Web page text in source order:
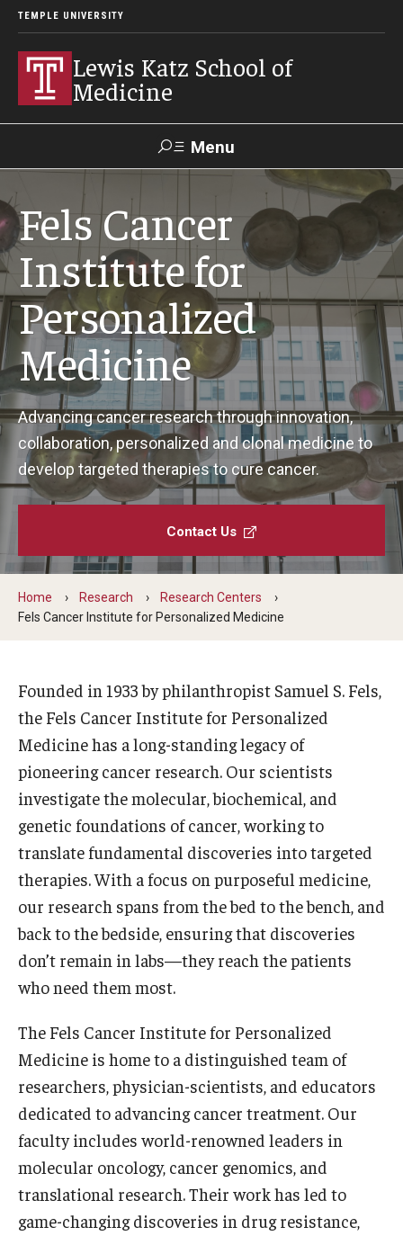
TEMPLE UNIVERSITY
Lewis Katz School of
Medicine
Menu
Temple
News
Faculty
Directory
KATZ
About
Diversity Statement
Strategic Plan
Our History
Mission & Vision
Board of Visitors
Advanced Core in Medical Sciences (ACMS)
Postbaccalaureate Program
Biomedical Sciences Graduate Program
Clinical Simulation Center
Doctor of Medical Science (DMSc)
Graduate Medical Education
MD Program
MD/PhD Dual Degree
Narrative Medicine Program
Physician Assistant Program
Admissions
Financial Aid
Fels Cancer
Institute for
Personalized
Medicine
Advancing cancer research through innovation,
collaboration, personalized and clonal medicine to
develop targeted therapies to cure cancer.
Contact Us
Home Research
Research Centers
Fels Cancer Institute for Personalized Medicine
Founded in 1933 by philanthropist Samuel S. Fels,
the Fels Cancer Institute for Personalized
Medicine has a long-standing legacy of
pioneering cancer research. Our scientists
investigate the molecular, biochemical, and
genetic foundations of cancer, working to
translate fundamental discoveries into targeted
therapies. With a focus on purposeful medicine,
our research spans from the bed to the bench, and
back to the bedside, ensuring that discoveries
don’t remain in labs—they reach the patients
who need them most.
The Fels Cancer Institute for Personalized
Medicine is home to a distinguished team of
researchers, physician-scientists, and educators
dedicated to advancing cancer treatment. Our
faculty includes world-renowned leaders in
molecular oncology, cancer genomics, and
translational research. Their work has led to
game-changing discoveries in drug resistance,